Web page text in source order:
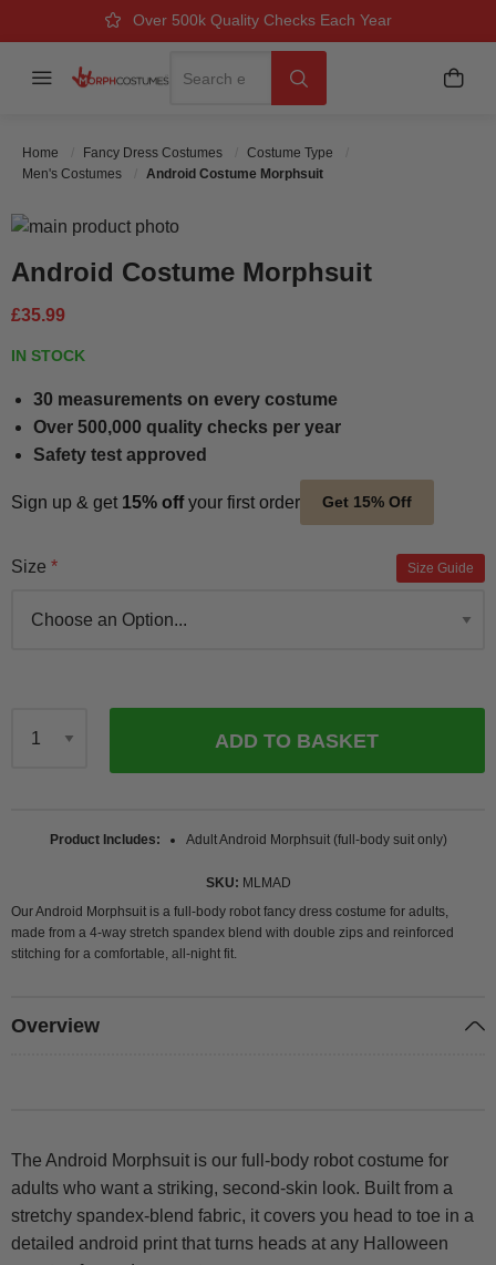
Over 500k Quality Checks Each Year
Great Comfort & Fit Guaranteed
Next Working Day Delivery
Menu My
Home Fancy Dress Costumes
Costume Type
Men's Costumes
Android Costume Morphsuit
Android Costume Morphsuit
£35.99
IN STOCK
30 measurements on every costume
Over 500,000 quality checks per year
Safety test approved
Sign up & get 15% offyour first order Get 15% Off
Size Guide
Size
ADD TO BASKET
Product Includes Adult Android Morphsuit (full-body suit only)
SKU
MLMAD
Our Android Morphsuit is a full-body robot fancy dress costume for adults,
made from a 4-way stretch spandex blend with double zips and reinforced
stitching for a comfortable, all-night fit.
Skip to the end of the images gallery
Overview
The Android Morphsuit is our full-body robot costume for
adults who want a striking, second-skin look. Built from a
stretchy spandex-blend fabric, it covers you head to toe in a
detailed android print that turns heads at any Halloween